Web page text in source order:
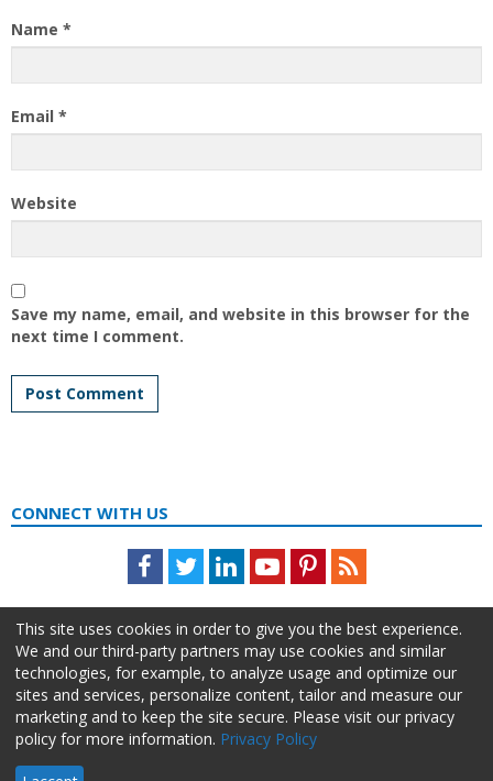
Name *
Email *
Website
Save my name, email, and website in this browser for the
next time I comment.
CONNECT WITH US
Facebook
TwitterLinkedInYoutubePinterestFeed
About Us Advertise Privacy Policy Do Not Sell My Information
This site uses cookies in order to give you the best experience.
We and our third-party partners may use cookies and similar
technologies, for example, to analyze usage and optimize our
sites and services, personalize content, tailor and measure our
marketing and to keep the site secure. Please visit our privacy
policy for more information. Privacy Policy